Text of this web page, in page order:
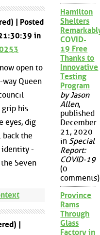
| Posted
in
open to
Queen
grip his
eyes, dig
back the
identity -
Seven
|
Hamilton
Shelters
COVID-
19 Free
Thanks to
Innovative
Testing
Program
by Jason
Allen,
published
December
21, 2020
in Special
Report:
COVID-19
(0
comments)
Province
Rams
Through
Glass
Factory in